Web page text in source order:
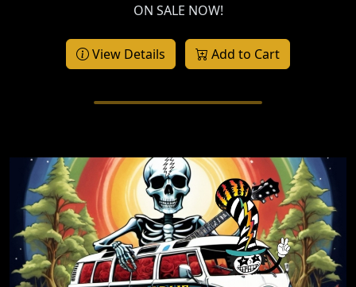
ON SALE NOW!
View Details Add to Cart